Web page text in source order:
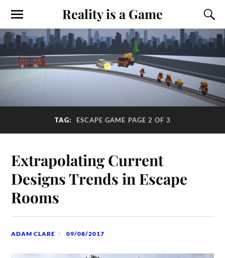
Reality is a Game
TAG: ESCAPE GAME PAGE 2 OF 3
Extrapolating Current
Designs Trends in Escape
Rooms
ADAM CLARE 09/08/2017